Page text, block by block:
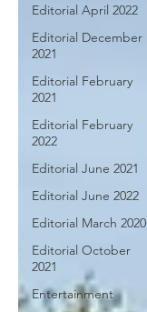
Editorial April 2022
Editorial December
2021
Editorial February
2021
Editorial February
2022
Editorial June 2021
Editorial June 2022
Editorial March 2020
Editorial October
2021
Entertainment